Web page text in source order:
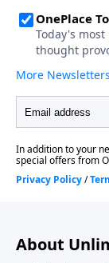
About